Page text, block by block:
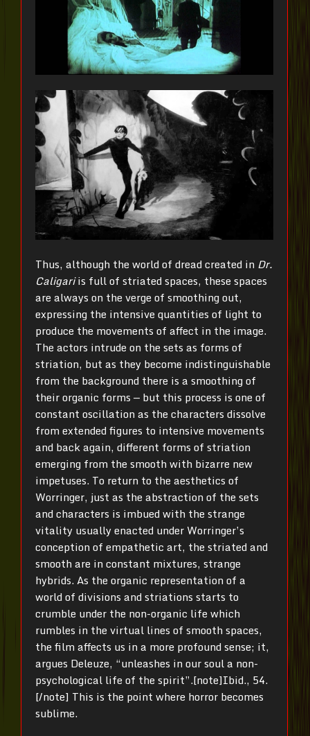
Thus, although the world of dread created in Dr.
Caligariis full of striated spaces, these spaces
are always on the verge of smoothing out,
expressing the intensive quantities of light to
produce the movements of affect in the image.
The actors intrude on the sets as forms of
striation, but as they become indistinguishable
from the background there is a smoothing of
their organic forms — but this process is one of
constant oscillation as the characters dissolve
from extended figures to intensive movements
and back again, different forms of striation
emerging from the smooth with bizarre new
impetuses. To return to the aesthetics of
Worringer, just as the abstraction of the sets
and characters is imbued with the strange
vitality usually enacted under Worringer’s
conception of empathetic art, the striated and
smooth are in constant mixtures, strange
hybrids. As the organic representation of a
world of divisions and striations starts to
crumble under the non-organic life which
rumbles in the virtual lines of smooth spaces,
the film affects us in a more profound sense; it,
argues Deleuze, “unleashes in our soul a non-
psychological life of the spirit”.[note]Ibid., 54.
[/note] This is the point where horror becomes
sublime.